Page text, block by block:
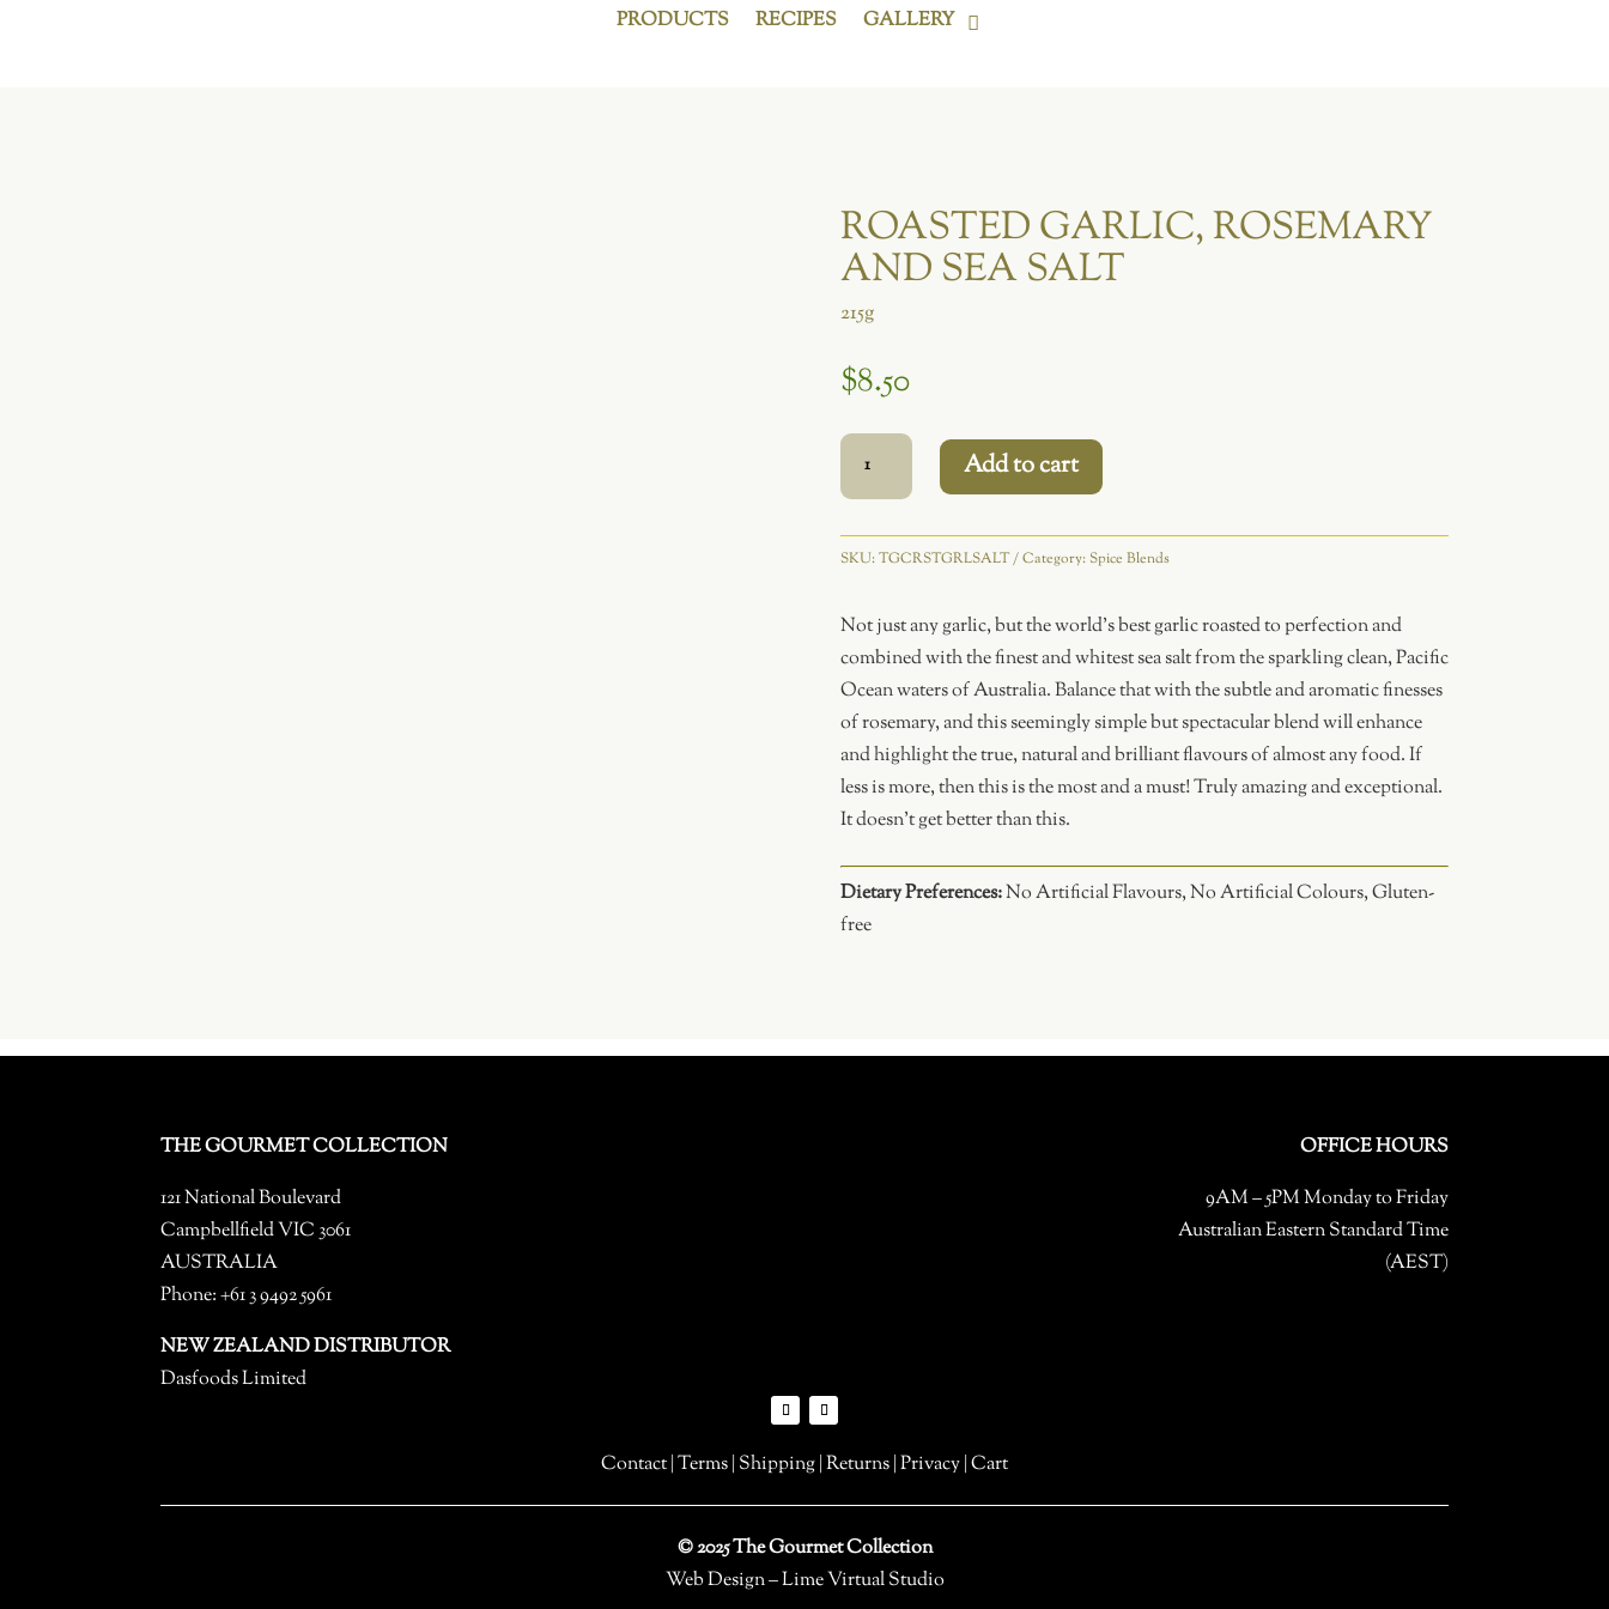
PRODUCTS RECIPES GALLERY
ROASTED GARLIC, ROSEMARY
AND SEA SALT
215g
$8.50
Roasted
and
Salt
quantity
Add to cart
SKU:TGCRSTGRLSALT Category:Spice Blends
Not just any garlic, but the world’s best garlic roasted to perfection and
combined with the finest and whitest sea salt from the sparkling clean, Pacific
Ocean waters of Australia. Balance that with the subtle and aromatic finesses
of rosemary, and this seemingly simple but spectacular blend will enhance
and highlight the true, natural and brilliant flavours of almost any food. If
less is more, then this is the most and a must! Truly amazing and exceptional.
It doesn’t get better than this.
Dietary Preferences:No Artificial Flavours, No Artificial Colours, Gluten-
free
THE GOURMET COLLECTION
121 National Boulevard
Campbellfield VIC 3061
AUSTRALIA
Phone: +61 3 9492 5961
NEW ZEALAND DISTRIBUTOR
Dasfoods Limited
OFFICE HOURS
9AM – 5PM Monday to Friday
Australian Eastern Standard Time
(AEST)
Contact|Terms| Shipping|Returns|Privacy|Cart
© 2025 The Gourmet Collection
Web Design – Lime Virtual Studio